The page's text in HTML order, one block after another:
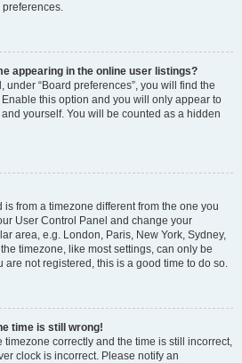
appearing in the online user listings?
“Board preferences”, you will find the
Enable this option and you will only appear to
yourself. You will be counted as a hidden
is from a timezone different from the one you
User Control Panel and change your
area, e.g. London, Paris, New York, Sydney,
timezone, like most settings, can only be
are not registered, this is a good time to do so.
time is still wrong!
timezone correctly and the time is still incorrect,
clock is incorrect. Please notify an